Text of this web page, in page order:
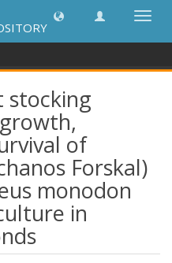
stocking
of
Forskal)
monodon
in